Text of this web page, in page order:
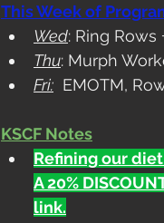
This Week of
Wed: Ring
Thu: Murph
Fri: EMOTM,
KSCF Notes
Refining our
A 20%
link.